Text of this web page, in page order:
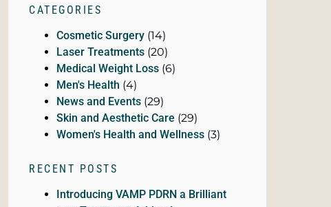
CATEGORIES
Cosmetic Surgery (14)
Laser Treatments (20)
Medical Weight Loss (6)
Men's Health (4)
News and Events (29)
Skin and Aesthetic Care (29)
Women's Health and Wellness (3)
RECENT POSTS
Introducing VAMP PDRN a Brilliant